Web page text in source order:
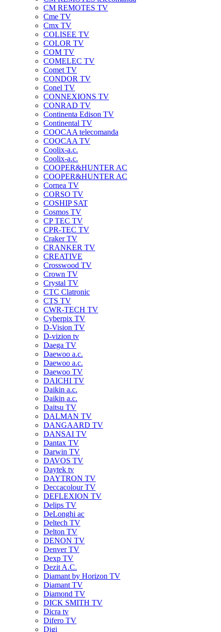
CM REMOTES TV
Cme TV
Cmx TV
COLISEE TV
COLOR TV
COM TV
COMELEC TV
Comet TV
CONDOR TV
Conel TV
CONNEXIONS TV
CONRAD TV
Continenta Edison TV
Continental TV
COOCAA telecomanda
COOCAA TV
Coolix-a.c.
Coolix-a.c.
COOPER&HUNTER AC
COOPER&HUNTER AC
Cornea TV
CORSO TV
COSHIP SAT
Cosmos TV
CP TEC TV
CPR-TEC TV
Craker TV
CRANKER TV
CREATIVE
Crosswood TV
Crown TV
Crystal TV
CTC Clatronic
CTS TV
CWR-TECH TV
Cyberpix TV
D-Vision TV
D-vizion tv
Daega TV
Daewoo a.c.
Daewoo a.c.
Daewoo TV
DAICHI TV
Daikin a.c.
Daikin a.c.
Daitsu TV
DALMAN TV
DANGAARD TV
DANSAI TV
Dantax TV
Darwin TV
DAVOS TV
Daytek tv
DAYTRON TV
Deccacolour TV
DEFLEXION TV
Delips TV
DeLonghi ac
Deltech TV
Delton TV
DENON TV
Denver TV
Dexp TV
Dezit A.C.
Diamant by Horizon TV
Diamant TV
Diamond TV
DICK SMITH TV
Dicra tv
Difero TV
Digi